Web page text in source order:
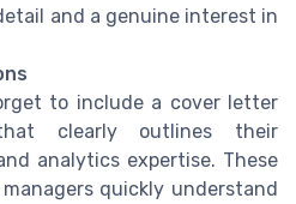
and a genuine interest in
to include a cover letter
clearly outlines their
analytics expertise. These
quickly understand